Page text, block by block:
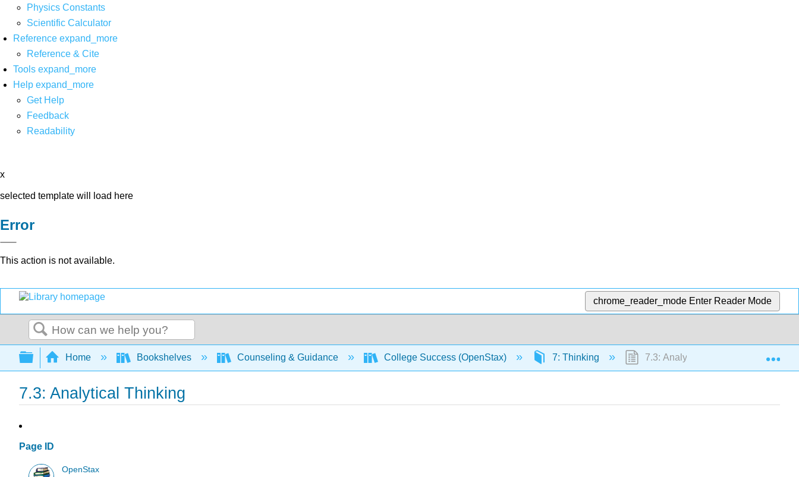
Physics Constants
Scientific Calculator
Reference expand_more
Reference & Cite
Tools expand_more
Help expand_more
Get Help
Feedback
Readability
x
selected template will load here
Error
This action is not available.
chrome_reader_mode Enter Reader Mode
Search
Expand/collapse global hierarchy
Home Bookshelves Counseling & Guidance College Success (OpenStax) 7: Thinking 7.3: Analytical Thinking
7.3: Analytical Thinking
Page ID
OpenStax